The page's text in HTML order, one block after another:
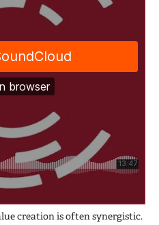
creation is often synergistic.